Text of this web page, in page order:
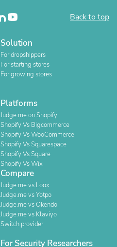
Back to top
Solution
For dropshippers
For starting stores
For growing stores
Platforms
Judge.me on Shopify
Shopify Vs Bigcommerce
Shopify Vs WooCommerce
Shopify Vs Squarespace
Shopify Vs Square
Shopify Vs Wix
Compare
Judge.me vs Loox
Judge.me vs Yotpo
Judge.me vs Okendo
Judge.me vs Klaviyo
Switch provider
For Security Researchers